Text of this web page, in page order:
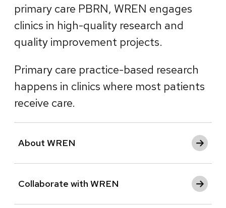
primary care PBRN, WREN engages
clinics in high-quality research and
quality improvement projects.
Primary care practice-based research
happens in clinics where most patients
receive care.
About WREN
Collaborate with WREN